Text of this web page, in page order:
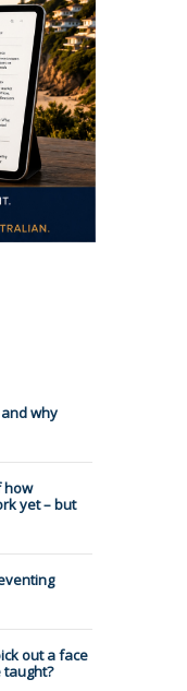
why
how
yet – but
out a face
taught?